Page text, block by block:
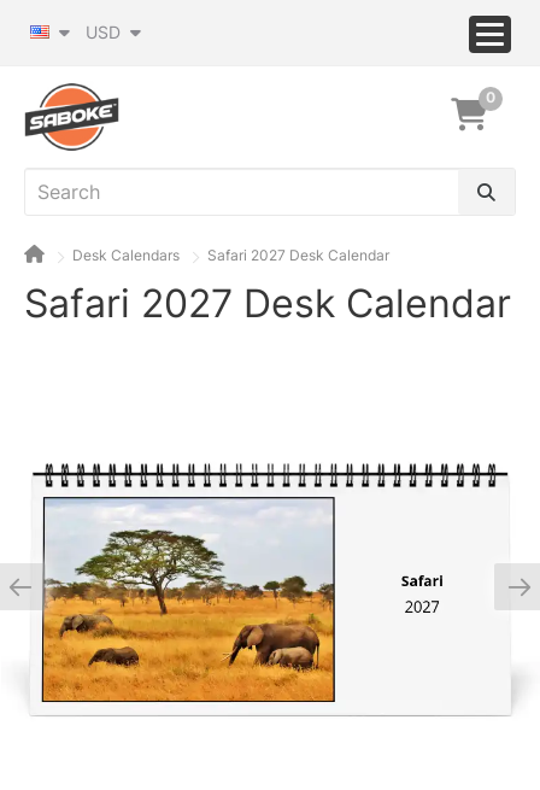
USD
0
Desk Calendars Safari 2027 Desk Calendar
Safari 2027 Desk Calendar